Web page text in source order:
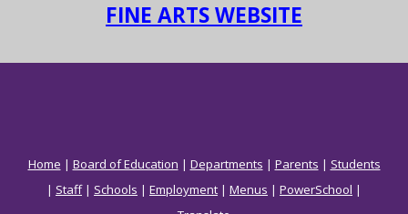
FINE ARTS WEBSITE
Home | Board of Education | Departments | Parents | Students
| Staff| Schools | Employment | Menus | PowerSchool |